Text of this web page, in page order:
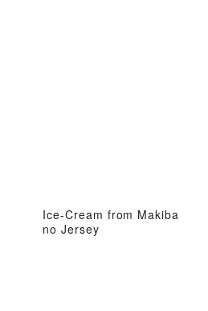
Ice-Cream from Makiba
no Jersey